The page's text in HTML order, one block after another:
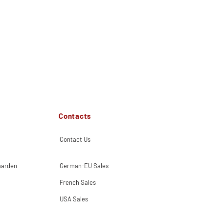
Contacts
Contact Us
German-EU Sales
French Sales
USA Sales